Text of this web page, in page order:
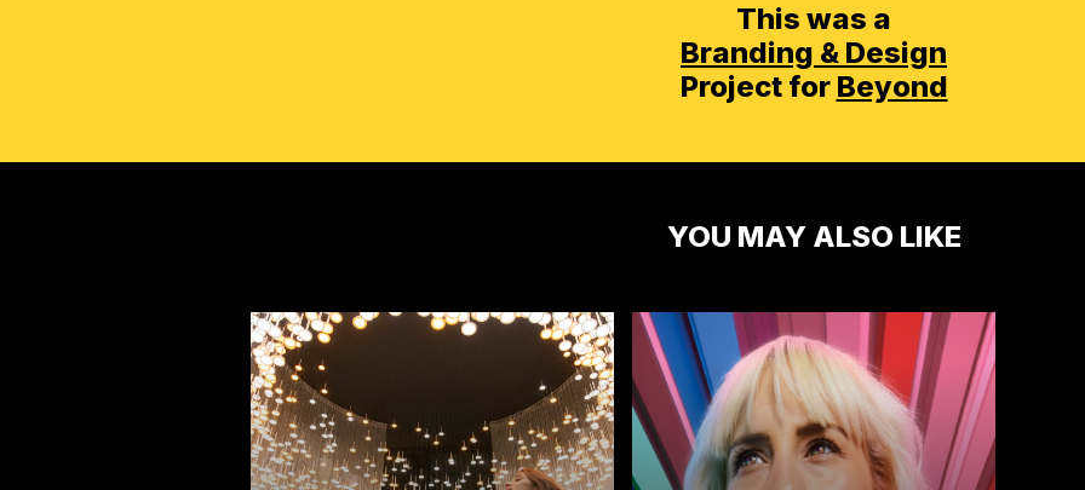
This was a
Branding & Design
Project for Beyond
YOU MAY ALSO LIKE